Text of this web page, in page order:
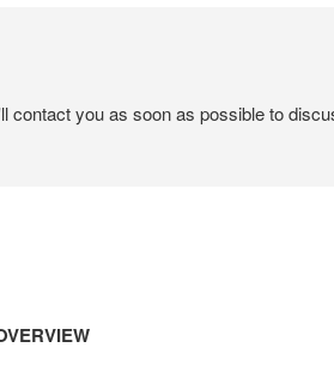
contact you as soon as possible to